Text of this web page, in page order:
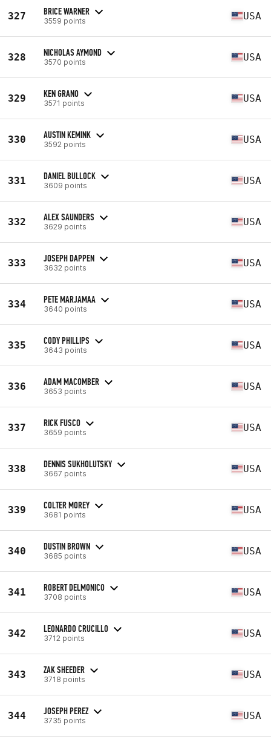
327 BRICE WARNER
3559 points USA
328 NICHOLAS AYMOND
3570 points USA
329 KEN GRANO
3571 points USA
330 AUSTIN KEMINK
3592 points USA
331 DANIEL BULLOCK
3609 points USA
332 ALEX SAUNDERS
3629 points USA
333 JOSEPH DAPPEN
3632 points USA
334 PETE MARJAMAA
3640 points USA
335 CODY PHILLIPS
3643 points USA
336 ADAM MACOMBER
3653 points USA
337 RICK FUSCO
3659 points USA
338 DENNIS SUKHOLUTSKY
3667 points USA
339 COLTER MOREY
3681 points USA
340 DUSTIN BROWN
3685 points USA
341 ROBERT DELMONICO
3708 points USA
342 LEONARDO CRUCILLO
3712 points USA
343 ZAK SHEEDER
3718 points USA
344 JOSEPH PEREZ
3735 points USA